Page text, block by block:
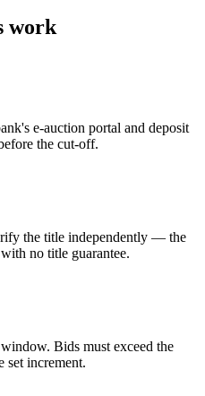
work
e-auction portal and deposit
the cut-off.
the title independently — the
no title guarantee.
Bids must exceed the
set increment.